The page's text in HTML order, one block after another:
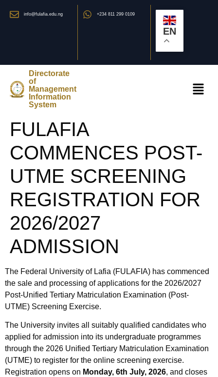
info@fulafia.edu.ng +234 811 299 0109
EN
Directorate
of
Management
Information
System
FULAFIA
COMMENCES POST-
UTME SCREENING
REGISTRATION FOR
2026/2027
ADMISSION
The Federal University of Lafia (FULAFIA) has commenced
the sale and processing of applications for the 2026/2027
Post-Unified Tertiary Matriculation Examination (Post-
UTME) Screening Exercise.
The University invites all suitably qualified candidates who
applied for admission into its undergraduate programmes
through the 2026 Unified Tertiary Matriculation Examination
(UTME) to register for the online screening exercise.
Registration opens on Monday, 6th July, 2026, and closes